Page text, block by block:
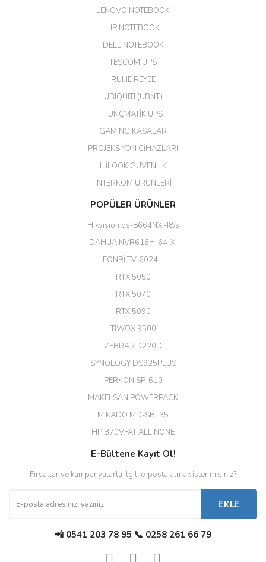
GÜRKAN KETHÜDAOĞLU |
Her şey için teşekkür ederim çok
Erdal Cingöz | 07/02/2026
Başarılı. Bu vasıfta bir ürünü bu
kadar uygun fiyata bulabilmek
büyük şans. Güvenliticaret
(HIKVISION DS-3E0326P-E/M(B)
EROL ÇAKMAK | 26/12/2025
Diğer yorumları göster
LENOVO NOTEBOOK
HP NOTEBOOK
DELL NOTEBOOK
TESCOM UPS
RUIJIE REYEE
UBIQUITI (UBNT)
TUNÇMATİK UPS
GAMİNG KASALAR
PROJEKSİYON CİHAZLARI
HİLOOK GÜVENLİK
İNTERKOM ÜRÜNLERİ
POPÜLER ÜRÜNLER
Hikvision ds-8664NXI-I8/s
DAHUA NVR616H-64-XI
FONRİ TV-6024H
RTX 5050
RTX 5070
RTX 5090
TİWOX 9500
ZEBRA ZD220D
SYNOLOGY DS925PLUS
PERKON SP-610
MAKELSAN POWERPACK
MIKADO MD-SBT35
HP B70VFAT ALLINONE
E-Bültene Kayıt Ol!
Fırsatlar ve kampanyalarla ilgili e-posta almak ister misiniz?
EKLE
📲 0541 203 78 95 📞 0258 261 66 79